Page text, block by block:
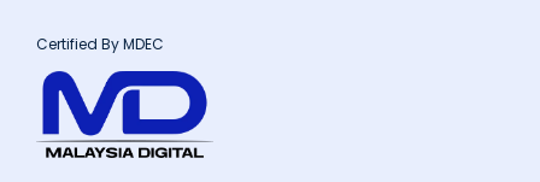
Certified By MDEC